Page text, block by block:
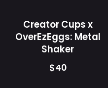
Creator Cups x
OverEzEggs: Metal
Shaker
$40